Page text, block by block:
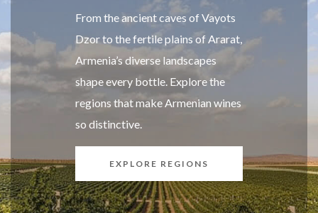
From the ancient caves of Vayots
Dzor to the fertile plains of Ararat,
Armenia’s diverse landscapes
shape every bottle. Explore the
regions that make Armenian wines
so distinctive.
EXPLORE REGIONS